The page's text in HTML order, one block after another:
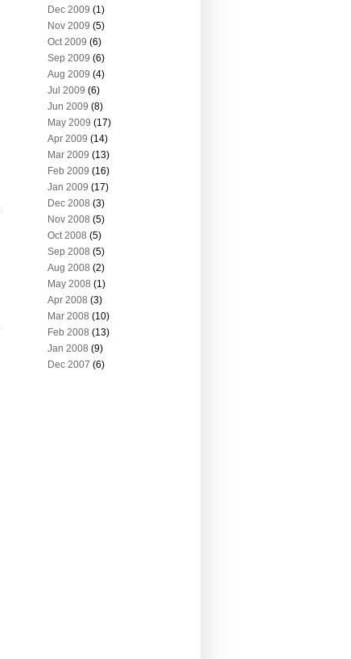
Dec 2009 (1)
Nov 2009 (5)
Oct 2009 (6)
Sep 2009 (6)
Aug 2009 (4)
Jul 2009 (6)
Jun 2009 (8)
May 2009 (17)
Apr 2009 (14)
Mar 2009 (13)
Feb 2009 (16)
Jan 2009 (17)
Dec 2008 (3)
Nov 2008 (5)
Oct 2008 (5)
Sep 2008 (5)
Aug 2008 (2)
May 2008 (1)
Apr 2008 (3)
Mar 2008 (10)
Feb 2008 (13)
Jan 2008 (9)
Dec 2007 (6)